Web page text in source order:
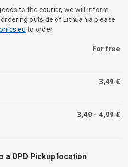
to the courier, we will inform
outside of Lithuania please
to order.
For free
3,49 €
3,49 - 4,99 €
a DPD Pickup location